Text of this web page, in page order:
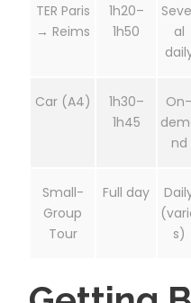
TER Paris
→ Reims
1h20–
1h50
al
Car (A4)
1h30–
1h45
On-
nd
Small-
Group
Tour
Full day
s)